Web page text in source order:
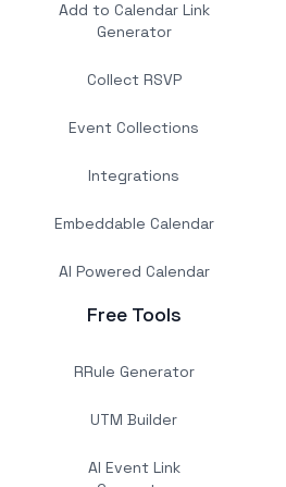
Add to Calendar Link
Generator
Collect RSVP
Event Collections
Integrations
Embeddable Calendar
AI Powered Calendar
Free Tools
RRule Generator
UTM Builder
AI Event Link